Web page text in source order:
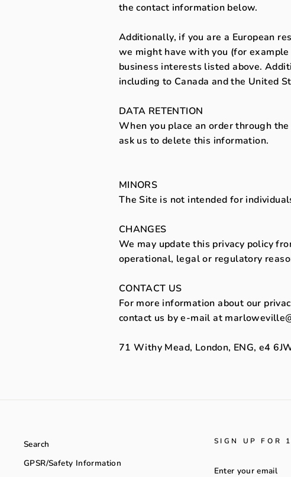
the contact information below.
Additionally, if you are a European
we might have with you (for
business interests listed above.
including to Canada and the United
DATA RETENTION
When you place an order through
ask us to delete this information.
MINORS
The Site is not intended for
CHANGES
We may update this privacy policy
operational, legal or regulatory
CONTACT US
For more information about our
contact us by e-mail at
71 Withy Mead, London, ENG, e4
Search
GPSR/Safety Information
SIGN UP FOR
YOUR